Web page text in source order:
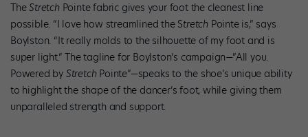
TheStretchPointe fabric gives your foot the cleanest line
possible. “I love how streamlined the Stretch Pointe is,” says
Boylston. “It really molds to the silhouette of my foot and is
super light.” The tagline for Boylston’s campaign—”All you.
Powered by StretchPointe”—speaks to the shoe’s unique ability
to highlight the shape of the dancer’s foot, while giving them
unparalleled strength and support.